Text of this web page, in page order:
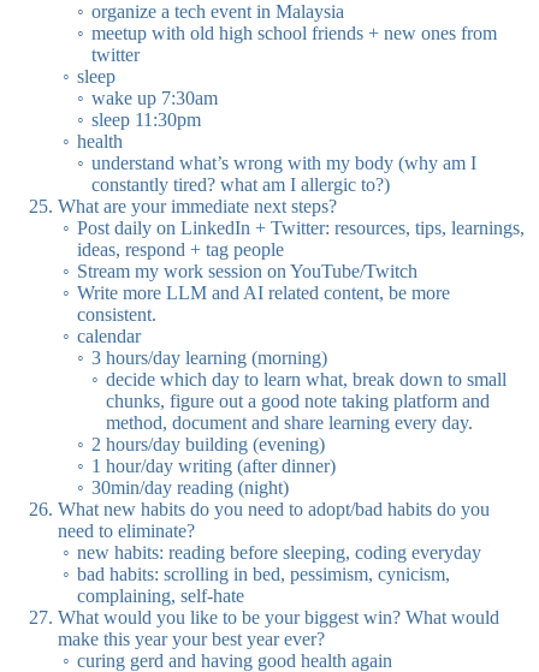
organize a tech event in Malaysia
meetup with old high school friends + new ones from
twitter
sleep
wake up 7:30am
sleep 11:30pm
health
understand what’s wrong with my body (why am I
constantly tired? what am I allergic to?)
What are your immediate next steps?
Post daily on LinkedIn + Twitter: resources, tips, learnings,
ideas, respond + tag people
Stream my work session on YouTube/Twitch
Write more LLM and AI related content, be more
consistent.
calendar
3 hours/day learning (morning)
decide which day to learn what, break down to small
chunks, figure out a good note taking platform and
method, document and share learning every day.
2 hours/day building (evening)
1 hour/day writing (after dinner)
30min/day reading (night)
What new habits do you need to adopt/bad habits do you
need to eliminate?
new habits: reading before sleeping, coding everyday
bad habits: scrolling in bed, pessimism, cynicism,
complaining, self-hate
What would you like to be your biggest win? What would
make this year your best year ever?
curing gerd and having good health again